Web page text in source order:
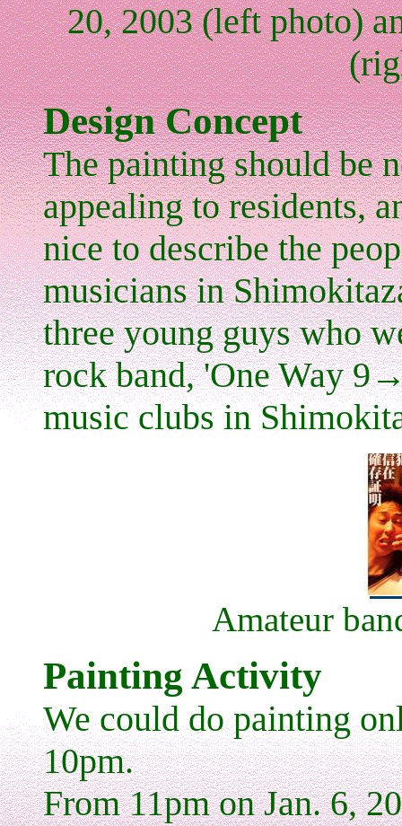
20, 2003 (left photo)
Design Concept
The painting should be
appealing to residents,
nice to describe the
musicians in
three young guys who
rock band, 'One Way
music clubsin
Amateur
Painting Activity
We could do painting
10pm.
From 11pm on Jan. 6,